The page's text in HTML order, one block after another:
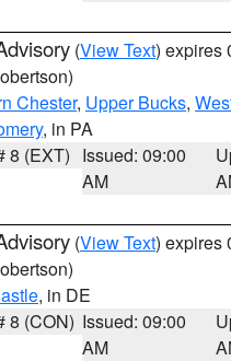
(View Text) expires
Chester, Upper Bucks,
, in PA
8 (EXT) Issued: 09:00
AM
(View Text) expires
, in DE
8 (CON) Issued: 09:00
AM